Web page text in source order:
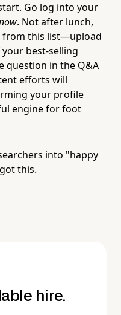
Go log into your
. Not after lunch,
from this list—upload
best-selling
question in the Q&A
efforts will
your profile
engine for foot
into "happy
this.
hire.